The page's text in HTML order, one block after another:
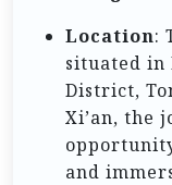
Location:
situated in
District,
Xi’an, the
and